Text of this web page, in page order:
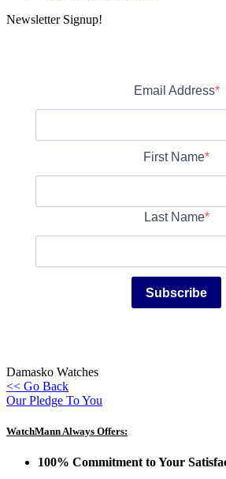
Newsletter Signup!
Email Address
First Name
Last Name
Subscribe
Damasko Watches
<< Go Back
Our Pledge To You
WatchMann Always Offers:
100% Commitment to Your